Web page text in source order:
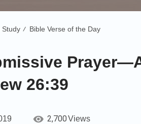
Study / Bible Verse of the Day
26:39
2,700Views